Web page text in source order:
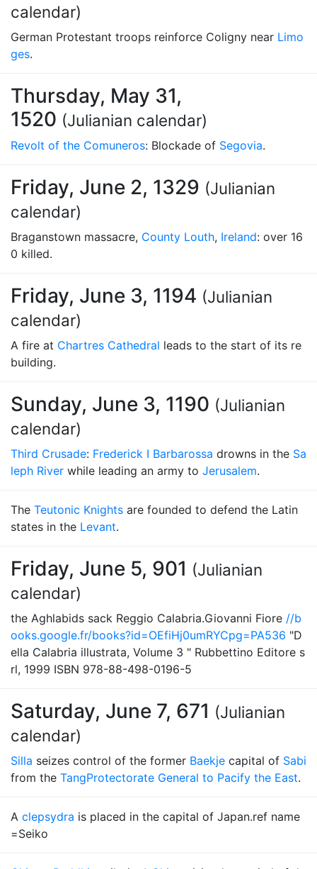
calendar)
German Protestant troops reinforce Coligny near Limo
ges.
Thursday, May 31,
1520 (Julianian calendar)
Revolt of the Comuneros: Blockade of Segovia.
Friday, June 2, 1329 (Julianian
calendar)
Braganstown massacre, County Louth, Ireland: over 16
0 killed.
Friday, June 3, 1194 (Julianian
calendar)
A fire at Chartres Cathedral leads to the start of its re
building.
Sunday, June 3, 1190 (Julianian
calendar)
Third Crusade: Frederick I Barbarossa drowns in the Sa
leph River while leading an army to Jerusalem.
The Teutonic Knights are founded to defend the Latin
states in the Levant.
Friday, June 5, 901 (Julianian
calendar)
the Aghlabids sack Reggio Calabria.Giovanni Fiore //b
ooks.google.fr/books?id=OEfiHj0umRYCpg=PA536 "D
ella Calabria illustrata, Volume 3 " Rubbettino Editore s
rl, 1999 ISBN 978-88-498-0196-5
Saturday, June 7, 671 (Julianian
calendar)
Silla seizes control of the former Baekje capital of Sabi
from the TangProtectorate General to Pacify the East.
A clepsydra is placed in the capital of Japan.ref name
=Seiko